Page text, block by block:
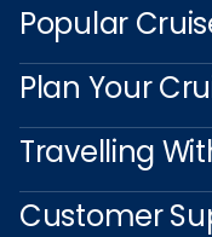
Popular
Plan Your
Travelling
Customer